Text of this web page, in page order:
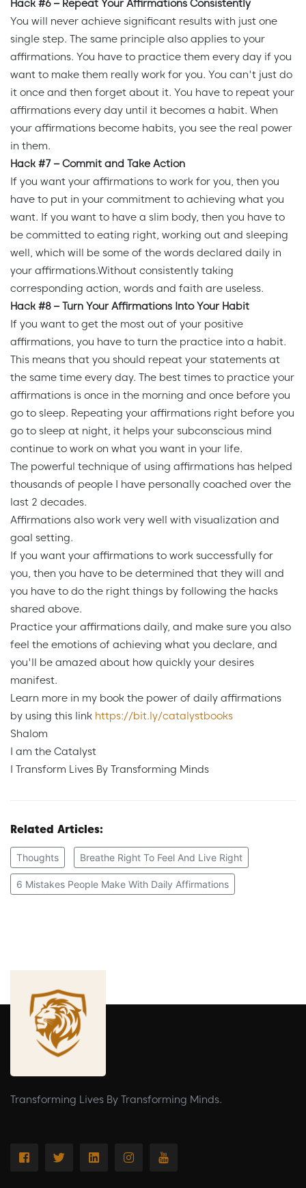
Hack #6 – Repeat Your Affirmations Consistently
You will never achieve significant results with just one
single step. The same principle also applies to your
affirmations. You have to practice them every day if you
want to make them really work for you. You can't just do
it once and then forget about it. You have to repeat your
affirmations every day until it becomes a habit. When
your affirmations become habits, you see the real power
in them.
Hack #7 – Commit and Take Action
If you want your affirmations to work for you, then you
have to put in your commitment to achieving what you
want. If you want to have a slim body, then you have to
be committed to eating right, working out and sleeping
well, which will be some of the words declared daily in
your affirmations.Without consistently taking
corresponding action, words and faith are useless.
Hack #8 – Turn Your Affirmations Into Your Habit
If you want to get the most out of your positive
affirmations, you have to turn the practice into a habit.
This means that you should repeat your statements at
the same time every day. The best times to practice your
affirmations is once in the morning and once before you
go to sleep. Repeating your affirmations right before you
go to sleep at night, it helps your subconscious mind
continue to work on what you want in your life.
The powerful technique of using affirmations has helped
thousands of people I have personally coached over the
last 2 decades.
Affirmations also work very well with visualization and
goal setting.
If you want your affirmations to work successfully for
you, then you have to be determined that they will and
you have to do the right things by following the hacks
shared above.
Practice your affirmations daily, and make sure you also
feel the emotions of achieving what you declare, and
you'll be amazed about how quickly your desires
manifest.
Learn more in my book the power of daily affirmations
by using this link https://bit.ly/catalystbooks
Shalom
I am the Catalyst
I Transform Lives By Transforming Minds
Related Articles:
Thoughts Breathe Right To Feel And Live Right
6 Mistakes People Make With Daily Affirmations
Transforming Lives By Transforming Minds.